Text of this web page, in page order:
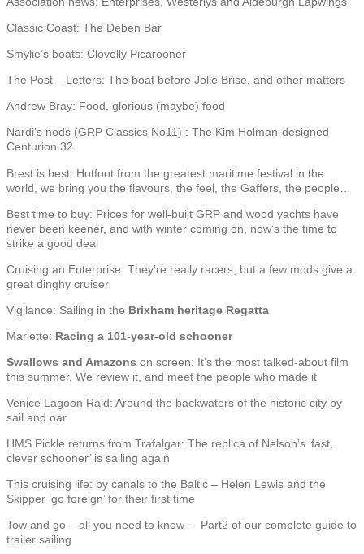
Classic Coast: The Deben Bar
Smylie’s boats: Clovelly Picarooner
The Post – Letters: The boat before Jolie Brise, and other matters
Andrew Bray: Food, glorious (maybe) food
Nardi’s nods (GRP Classics No11) : The Kim Holman-designed
Centurion 32
Brest is best: Hotfoot from the greatest maritime festival in the
world, we bring you the flavours, the feel, the Gaffers, the people…
Best time to buy: Prices for well-built GRP and wood yachts have
never been keener, and with winter coming on, now’s the time to
strike a good deal
Cruising an Enterprise: They’re really racers, but a few mods give a
great dinghy cruiser
Vigilance: Sailing in the Brixham heritage Regatta
Mariette: Racing a 101-year-old schooner
Swallows and Amazons on screen: It’s the most talked-about film
this summer. We review it, and meet the people who made it
Venice Lagoon Raid: Around the backwaters of the historic city by
sail and oar
HMS Pickle returns from Trafalgar: The replica of Nelson’s ‘fast,
clever schooner’ is sailing again
This cruising life: by canals to the Baltic – Helen Lewis and the
Skipper ‘go foreign’ for their first time
Tow and go – all you need to know – Part2 of our complete guide to
trailer sailing